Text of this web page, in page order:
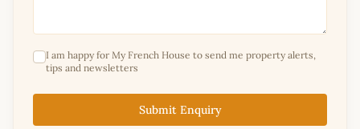
I am happy for My French House to send me property alerts,
tips and newsletters
Submit Enquiry